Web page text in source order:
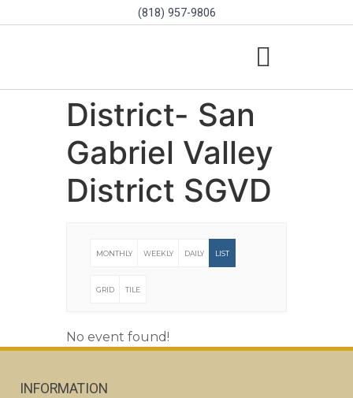
(818) 957-9806
District- San
Gabriel Valley
District SGVD
MONTHLY WEEKLY DAILY LIST
GRID TILE
No event found!
INFORMATION